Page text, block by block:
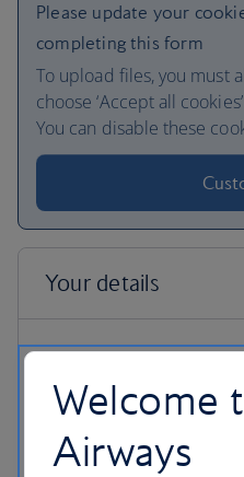
Please update your
completing this form
To upload files, you must
choose ‘Accept all
You can disable these
Welcome
Airways